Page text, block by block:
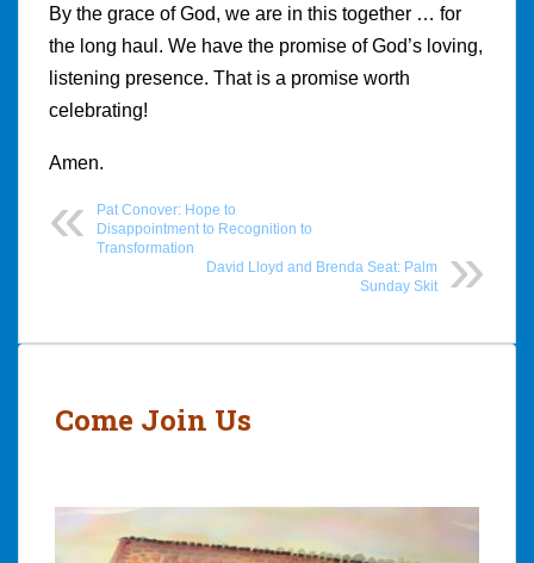
By the grace of God, we are in this together … for
the long haul. We have the promise of God’s loving,
listening presence. That is a promise worth
celebrating!
Amen.
Pat Conover: Hope to
Disappointment to Recognition to
Transformation
David Lloyd and Brenda Seat: Palm
Sunday Skit
Post
Come Join Us